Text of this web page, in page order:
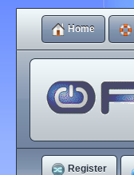
Home
Register